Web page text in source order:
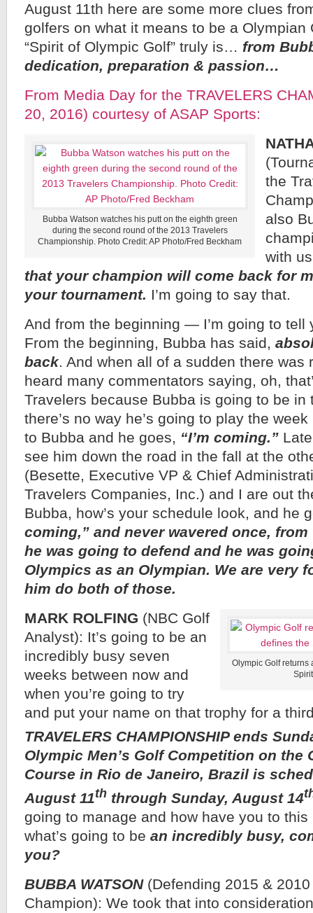
August 11th here are some more clues
golfers on what it means to be a Olympian
“Spirit of Olympic Golf” truly is… from
dedication, preparation & passion…
From Media Day for the TRAVELERS
20, 2016) courtesy of ASAP Sports:
Bubba Watson watches his putt on the eighth green
during the second round of the 2013 Travelers
Championship. Photo Credit: AP Photo/Fred Beckham
the
also
with
that your champion will come back for
your tournament. I’m going to say that.
And from the beginning — I’m going to tell
From the beginning, Bubba has said,
back. And when all of a sudden there was
heard many commentators saying, oh,
Travelers because Bubba is going to be in
there’s no way he’s going to play the
to Bubba and he goes, “I’m coming.”
see him down the road in the fall at the
(Besette, Executive VP & Chief
Travelers Companies, Inc.) and I are out
Bubba, how’s your schedule look, and he
coming,” and never wavered once,
he was going to defend and he was
Olympics as an Olympian. We are very
him do both of those.
Olympic Golf
MARK ROLFING (NBC Golf
Analyst): It’s going to be an
incredibly busy seven
weeks between now and
when you’re going to try
and put your name on that trophy for a
TRAVELERS CHAMPIONSHIP ends
Olympic Men’s Golf Competition on the
Course in Rio de Janeiro, Brazil is
August 11th through Sunday, August 14
going to manage and how have you to
what’s going to be an incredibly busy,
you?
BUBBA WATSON(Defending 2015 & 2010
Champion): We took that into